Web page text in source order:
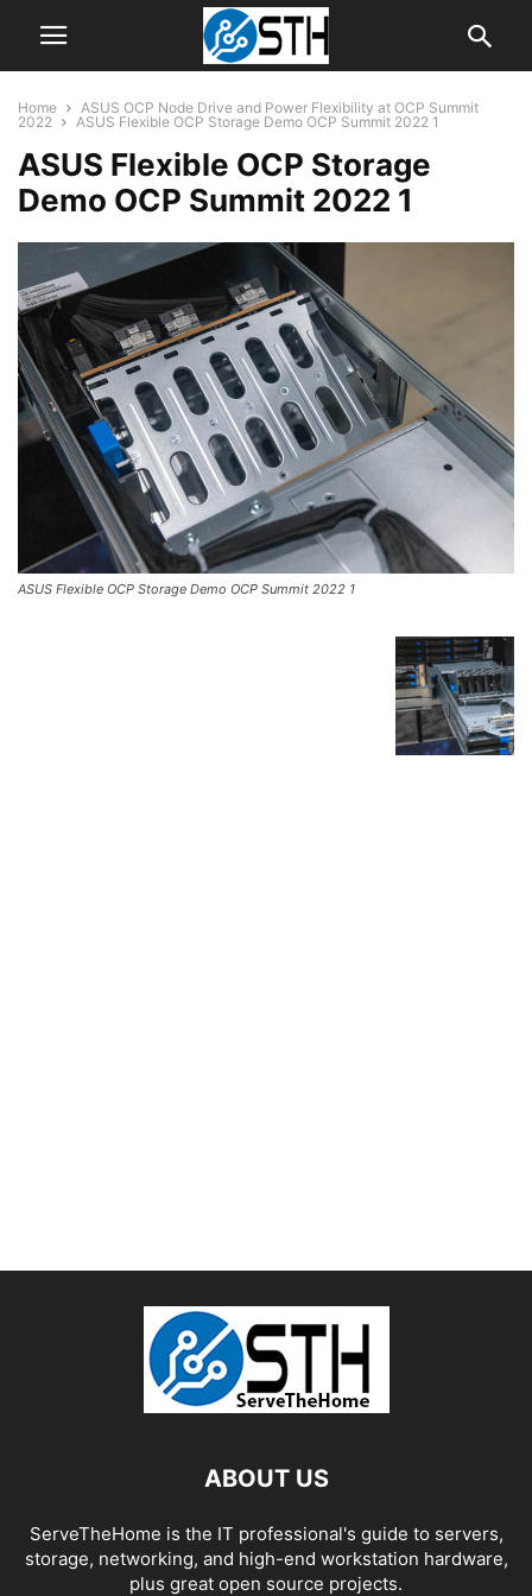
Home
ASUS OCP Node Drive and Power Flexibility at OCP Summit
2022
ASUS Flexible OCP Storage Demo OCP Summit 2022 1
ASUS Flexible OCP Storage
Demo OCP Summit 2022 1
ASUS Flexible OCP Storage Demo OCP Summit 2022 1
ABOUT US
ServeTheHome is the IT professional's guide to servers,
storage, networking, and high-end workstation hardware,
plus great open source projects.